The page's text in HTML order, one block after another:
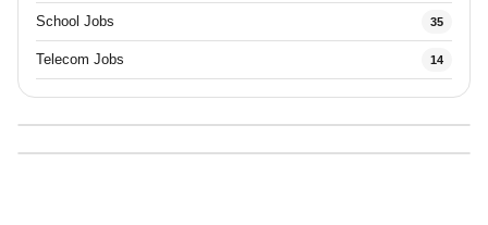
School Jobs 35
Telecom Jobs 14